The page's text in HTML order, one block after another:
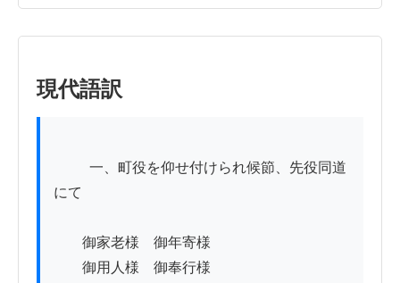
現代語訳
にて
御家老様　御年寄様
御用人様　御奉行様